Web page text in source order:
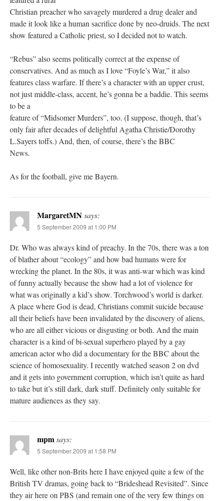
Christian preacher who savagely murdered a drug dealer and
made it look like a human sacrifice done by neo-druids. The next
show featured a Catholic priest, so I decided not to watch.
“Rebus” also seems politically correct at the expense of
conservatives. And as much as I love “Foyle’s War,” it also
features class warfare. If there’s a character with an upper crust,
not just middle-class, accent, he’s gonna be a baddie. This seems
to be a
feature of “Midsomer Murders”, too. (I suppose, though, that’s
only fair after decades of delightful Agatha Christie/Dorothy
L.Sayers toffs.) And, then, of course, there’s the BBC
News.
As for the football, give me Bayern.
MargaretMNsays:
5 September 2009 at 1:00 PM
Dr. Who was always kind of preachy. In the 70s, there was a ton
of blather about “ecology” and how bad humans were for
wrecking the planet. In the 80s, it was anti-war which was kind
of funny actually because the show had a lot of violence for
what was originally a kid’s show. Torchwood’s world is darker.
A place where God is dead, Christians commit suicide because
all their beliefs have been invalidated by the discovery of aliens,
who are all either vicious or disgusting or both. And the main
character is a kind of bi-sexual superhero played by a gay
american actor who did a documentary for the BBC about the
science of homosexuality. I recently watched season 2 on dvd
and it gets into government corruption, which isn’t quite as hard
to take but it’s still dark, dark stuff. Definitely only suitable for
mature audiences as they say.
mpmsays:
5 September 2009 at 1:58 PM
Well, like other non-Brits here I have enjoyed quite a few of the
British TV dramas, going back to “Brideshead Revisited”. Since
they air here on PBS (and remain one of the very few things on